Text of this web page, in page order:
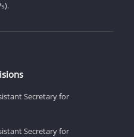
Secretary for
Secretary for